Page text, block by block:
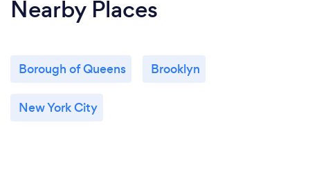
Nearby Places
Borough of Queens Brooklyn
New York City